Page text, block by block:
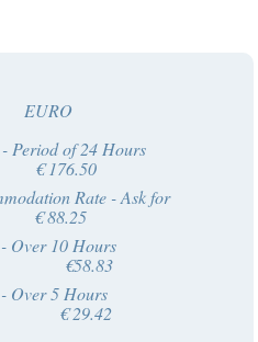
- Period of 24 Hours
Rate - Ask for
88.25
- Over 10 Hours
- Over 5 Hours